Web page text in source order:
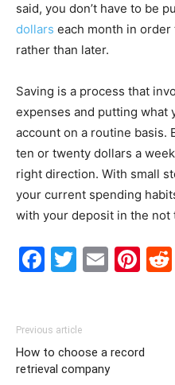
said, you don’t have to be
dollars each month in
rather than later.
Saving is a process that
expenses and putting what
account on a routine basis.
ten or twenty dollars a
right direction. With small
your current spending
with your deposit in the not
Facebook
Twitter
Email
Previous article
How to choose a record
retrieval company